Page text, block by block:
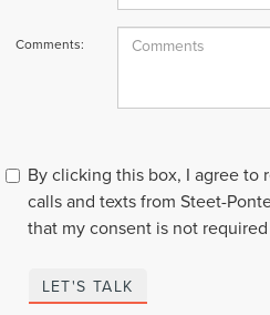
Comments:
By clicking this box, I agree to
calls and texts from Steet-
that my consent is not
LET'S TALK